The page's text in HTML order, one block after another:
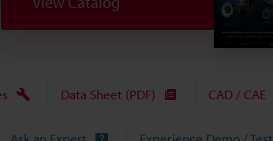
Data Sheet (PDF) CAD / CAE